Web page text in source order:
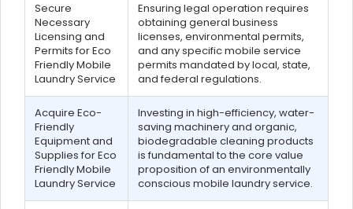
Secure
Necessary
Licensing and
Permits for Eco
Friendly Mobile
Laundry Service
Ensuring legal operation requires
obtaining general business
licenses, environmental permits,
and any specific mobile service
permits mandated by local, state,
and federal regulations.
Acquire Eco-
Friendly
Equipment and
Supplies for Eco
Friendly Mobile
Laundry Service
Investing in high-efficiency, water-
saving machinery and organic,
biodegradable cleaning products
is fundamental to the core value
proposition of an environmentally
conscious mobile laundry service.